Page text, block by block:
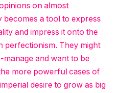
on almost
a tool to express
and impress it onto the
perfectionism. They might
and want to be
more powerful cases of
desire to grow as big